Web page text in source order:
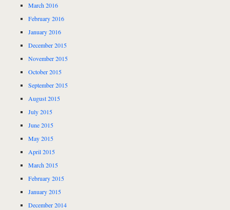
March 2016
February 2016
January 2016
December 2015
November 2015
October 2015
September 2015
August 2015
July 2015
June 2015
May 2015
April 2015
March 2015
February 2015
January 2015
December 2014